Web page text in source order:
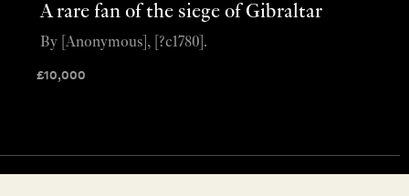
A rare fan of the siege of Gibraltar
£10,000
By [Anonymous], [?c1780].